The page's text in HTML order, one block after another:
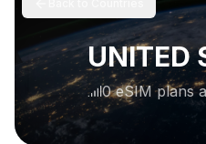
UNITED
0 eSIM plans